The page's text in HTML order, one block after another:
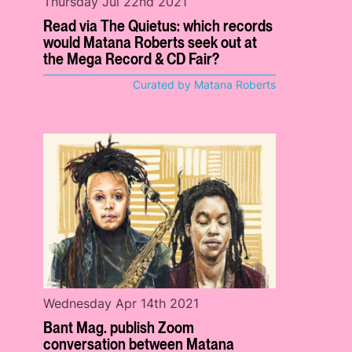
Read via The Quietus: which records
would Matana Roberts seek out at
the Mega Record & CD Fair?
Curated by Matana Roberts
Bant Mag. publish Zoom
conversation between Matana
Wednesday Apr 14th 2021